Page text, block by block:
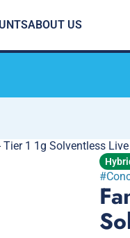
ABOUT US
1 1g Solventless
#